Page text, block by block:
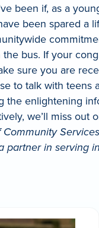
been if, as a
been spared a
bus. If your
sure you are
to talk with teens
the enlightening
we’ll miss out
partner in serving